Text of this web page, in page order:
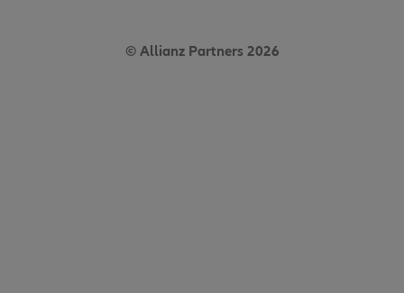
© Allianz Partners 2026